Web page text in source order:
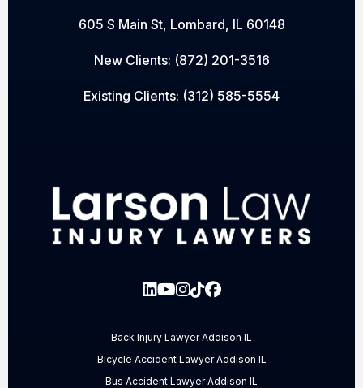
605 S Main St, Lombard, IL 60148
New Clients: (872) 201-3516
Existing Clients: (312) 585-5554
Back Injury Lawyer Addison IL
Bicycle Accident Lawyer Addison IL
Bus Accident Lawyer Addison IL